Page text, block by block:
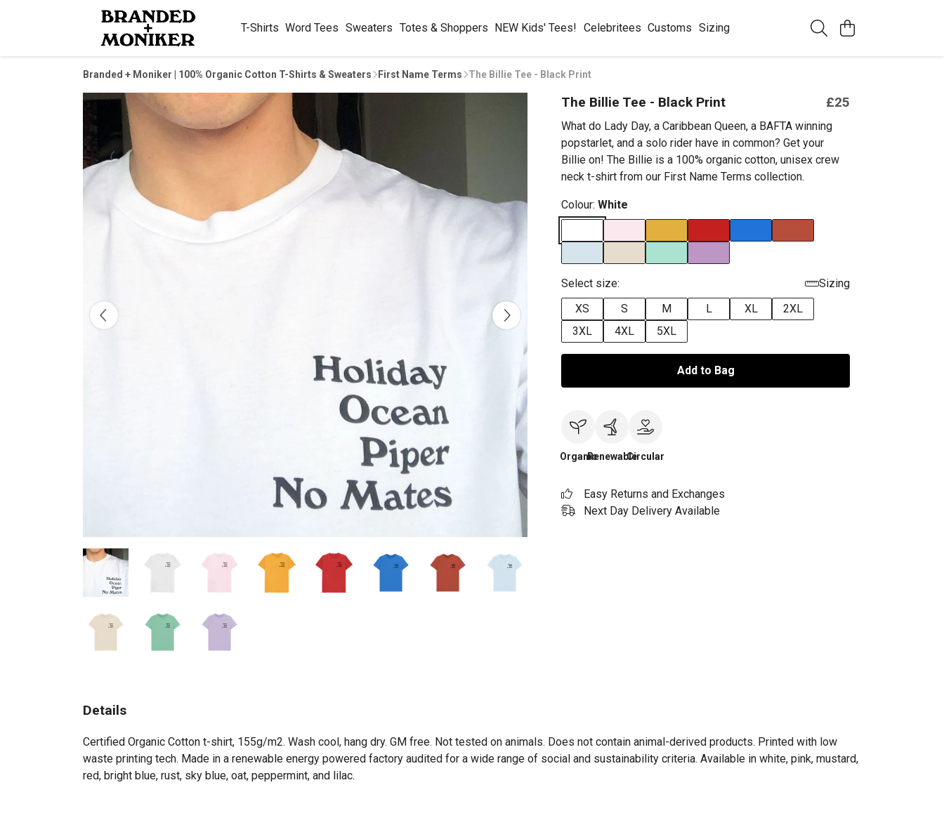
T-Shirts Word Tees Sweaters Totes & Shoppers NEW Kids' Tees! Celebritees Customs Sizing
Branded + Moniker | 100% Organic Cotton T-Shirts & Sweaters First Name Terms The Billie Tee - Black Print
The Billie Tee - Black Print £25
What do Lady Day, a Caribbean Queen, a BAFTA winning
popstarlet, and a solo rider have in common? Get your
Billie on! The Billie is a 100% organic cotton, unisex crew
neck t-shirt from our First Name Terms collection.
Colour: White
Select size:
Sizing
XS
S M L XL
2XL
3XL
4XL 5XL
Add to Bag
OrganicRenewableCircular
Easy Returns and Exchanges
Next Day Delivery Available
Details
Certified Organic Cotton t-shirt, 155g/m2. Wash cool, hang dry. GM free. Not tested on animals. Does not contain animal-derived products. Printed with low
waste printing tech. Made in a renewable energy powered factory audited for a wide range of social and sustainability criteria. Available in white, pink, mustard,
red, bright blue, rust, sky blue, oat, peppermint, and lilac.